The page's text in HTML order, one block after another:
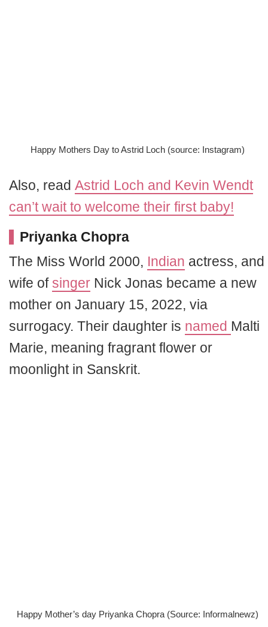
Happy Mothers Day to Astrid Loch (source: Instagram)
Also, read Astrid Loch and Kevin Wendt
can’t wait to welcome their first baby!
Priyanka Chopra
The Miss World 2000, Indian actress, and
wife of singer Nick Jonas became a new
mother on January 15, 2022, via
surrogacy. Their daughter is named Malti
Marie, meaning fragrant flower or
moonlight in Sanskrit.
Happy Mother’s day Priyanka Chopra (Source: Informalnewz)